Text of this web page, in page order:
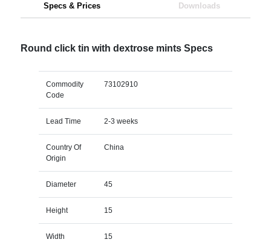
Specs & Prices Downloads
Round click tin with dextrose mints Specs
Commodity
Code
73102910
Lead Time 2-3 weeks
Country Of
Origin
China
Diameter 45
Height 15
Width 15